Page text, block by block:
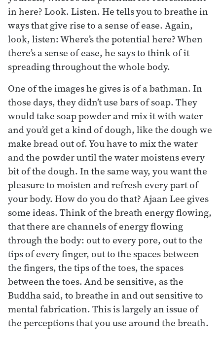
in here? Look. Listen. He tells you to breathe in
ways that give rise to a sense of ease. Again,
look, listen: Where’s the potential here? When
there’s a sense of ease, he says to think of it
spreading throughout the whole body.
One of the images he gives is of a bathman. In
those days, they didn’t use bars of soap. They
would take soap powder and mix it with water
and you’d get a kind of dough, like the dough we
make bread out of. You have to mix the water
and the powder until the water moistens every
bit of the dough. In the same way, you want the
pleasure to moisten and refresh every part of
your body. How do you do that? Ajaan Lee gives
some ideas. Think of the breath energy flowing,
that there are channels of energy flowing
through the body: out to every pore, out to the
tips of every finger, out to the spaces between
the fingers, the tips of the toes, the spaces
between the toes. And be sensitive, as the
Buddha said, to breathe in and out sensitive to
mental fabrication. This is largely an issue of
the perceptions that you use around the breath.